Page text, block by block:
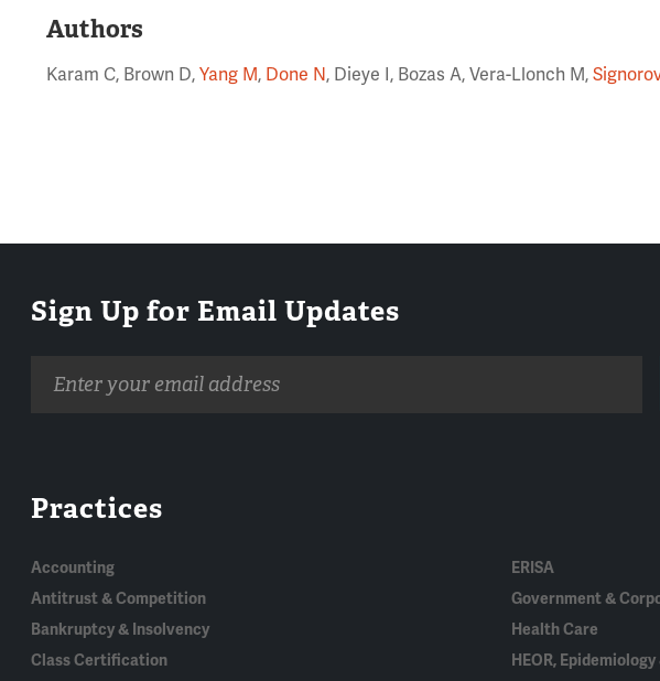
Authors
Karam C, Brown D,Yang M, Done N, Dieye I, Bozas A, Vera-Llonch M,
Sign Up for Email Updates
address
Practices
Accounting
Antitrust & Competition
Bankruptcy & Insolvency
Class Certification
ERISA
Government &
Health Care
HEOR,